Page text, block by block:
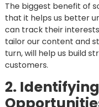
The biggest benefit of
that it helps us better
can track their
tailor our content and
turn, will help us build
customers.
2.